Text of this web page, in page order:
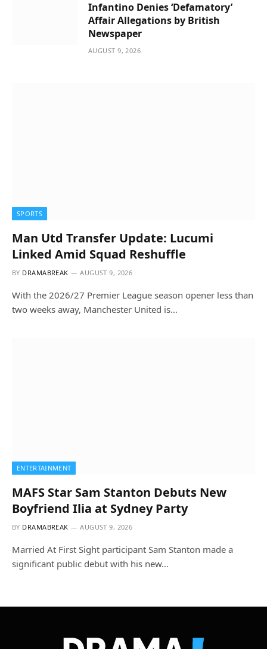
Infantino Denies ‘Defamatory’
Affair Allegations by British
Newspaper
AUGUST 9, 2026
SPORTS
Man Utd Transfer Update: Lucumi
Linked Amid Squad Reshuffle
BY DRAMABREAK AUGUST 9, 2026
With the 2026/27 Premier League season opener less than
two weeks away, Manchester United is…
ENTERTAINMENT
MAFS Star Sam Stanton Debuts New
Boyfriend Ilia at Sydney Party
BY DRAMABREAK AUGUST 9, 2026
Married At First Sight participant Sam Stanton made a
significant public debut with his new…